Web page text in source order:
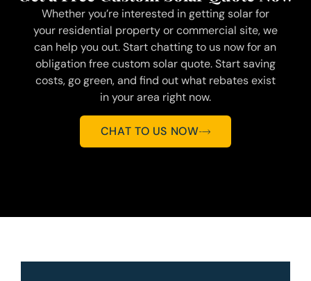
Whether you’re interested in getting solar for
your residential property or commercial site, we
can help you out. Start chatting to us now for an
obligation free custom solar quote. Start saving
costs, go green, and find out what rebates exist
in your area right now.
CHAT TO US NOW